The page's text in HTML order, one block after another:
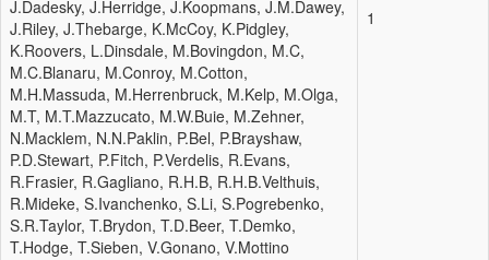
J.Dadesky, J.Herridge, J.Koopmans, J.M.Dawey,
J.Riley, J.Thebarge, K.McCoy, K.Pidgley,
K.Roovers, L.Dinsdale, M.Bovingdon, M.C,
M.C.Blanaru, M.Conroy, M.Cotton,
M.H.Massuda, M.Herrenbruck, M.Kelp, M.Olga,
M.T, M.T.Mazzucato, M.W.Buie, M.Zehner,
N.Macklem, N.N.Paklin, P.Bel, P.Brayshaw,
P.D.Stewart, P.Fitch, P.Verdelis, R.Evans,
R.Frasier, R.Gagliano, R.H.B, R.H.B.Velthuis,
R.Mideke, S.Ivanchenko, S.Li, S.Pogrebenko,
S.R.Taylor, T.Brydon, T.D.Beer, T.Demko,
T.Hodge, T.Sieben, V.Gonano, V.Mottino
1